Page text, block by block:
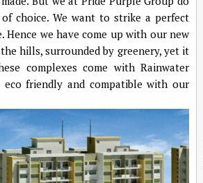
choice. We want to strike a perfect
we have come up with our new
hills, surrounded by greenery, yet it
complexes come with Rainwater
eco friendly and compatible with our